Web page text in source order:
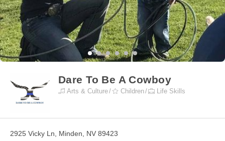
Dare To Be A Cowboy
Arts & Culture Children Life Skills
2925 Vicky Ln, Minden, NV 89423